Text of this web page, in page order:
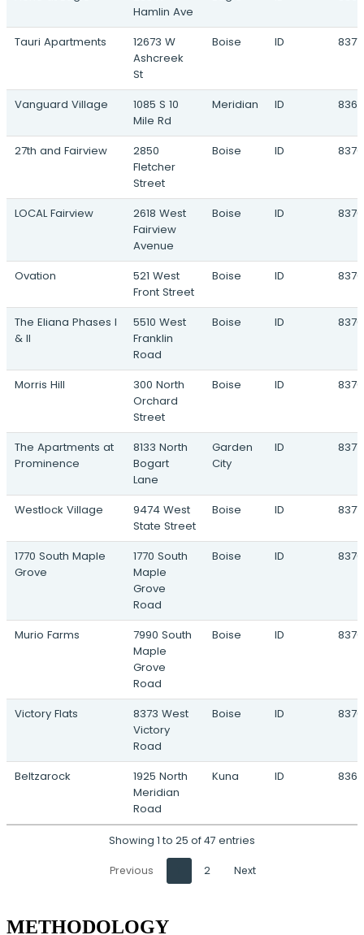
675 West Waltman Lane · Meridian, ID
2295 West Franklin Road · Meridian, ID
Amity Landing
4404 East Amity Avenue · Nampa, ID
Baker Park
16761 North Idaho Center Blvd · Nampa, ID
Copper Pointe
4128 South Florida Avenue · Caldwell, ID
Lake Ave & Moss Street · Caldwell, ID
Road · Caldwell, ID
Terramor
Blessinger Road & Highway 44 · Star, ID
2017 West Victory Road · Boise, ID
60 North Cole Road · Boise, ID
Hamlin Ave
Tauri Apartments
12673 W
Ashcreek
St
Boise ID
Vanguard Village
1085 S 10
Mile Rd
Meridian ID
27th and Fairview
2850
Fletcher
Street
Boise ID
LOCAL Fairview
2618 West
Fairview
Avenue
Boise ID
Ovation
521 West
Front Street
Boise ID
The Eliana Phases I
& II
5510 West
Franklin
Road
Boise ID
Morris Hill
300 North
Orchard
Street
Boise ID
The Apartments at
Prominence
8133 North
Bogart
Lane
Garden
City
ID
Westlock Village
9474 West
State Street
Boise ID
1770 South Maple
Grove
1770 South
Maple
Grove
Road
Boise ID
Murio Farms
7990 South
Maple
Grove
Road
Boise ID
Victory Flats
8373 West
Victory
Road
Boise ID
Beltzarock
1925 North
Meridian
Road
Kuna ID
Showing 1 to 25 of 47 entries
Previous 2 Next
METHODOLOGY